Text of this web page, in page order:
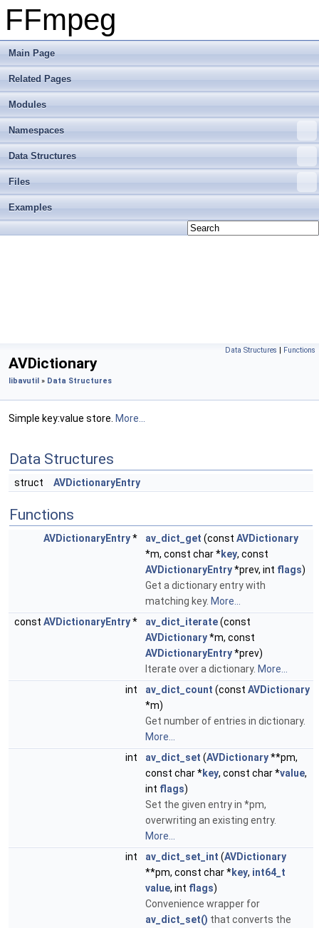
FFmpeg
Main Page
Related Pages
Modules
Namespaces
Data Structures
Files
Examples
Data Structures | Functions
AVDictionary
libavutil » Data Structures
Simple key:value store. More...
Data Structures
struct AVDictionaryEntry
Functions
AVDictionaryEntry* av_dict_get (const AVDictionary
*m, const char *key, const
AVDictionaryEntry*prev, int flags)
Get a dictionary entry with
matching key. More...
const AVDictionaryEntry* av_dict_iterate(const
AVDictionary*m, const
AVDictionaryEntry*prev)
Iterate over a dictionary. More...
int
av_dict_count (const AVDictionary
*m)
Get number of entries in dictionary.
More...
int
av_dict_set (AVDictionary**pm,
const char *key, const char *value,
int flags)
Set the given entry in *pm,
overwriting an existing entry.
More...
int
av_dict_set_int (AVDictionary
**pm, const char *key, int64_t
value, int flags)
Convenience wrapper for
av_dict_set() that converts the